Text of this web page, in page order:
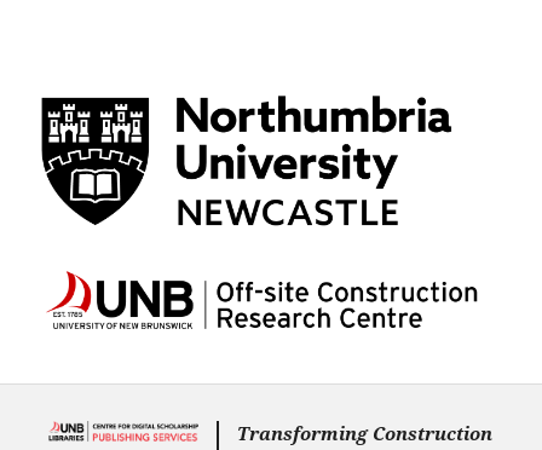
Transforming Construction